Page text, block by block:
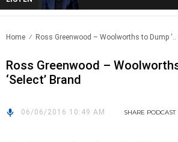
Home Ross Greenwood – Woolworths to Dump ‘..
Ross Greenwood –
‘Select’ Brand
06/06/2016 10:49 AM SHARE PODCAST